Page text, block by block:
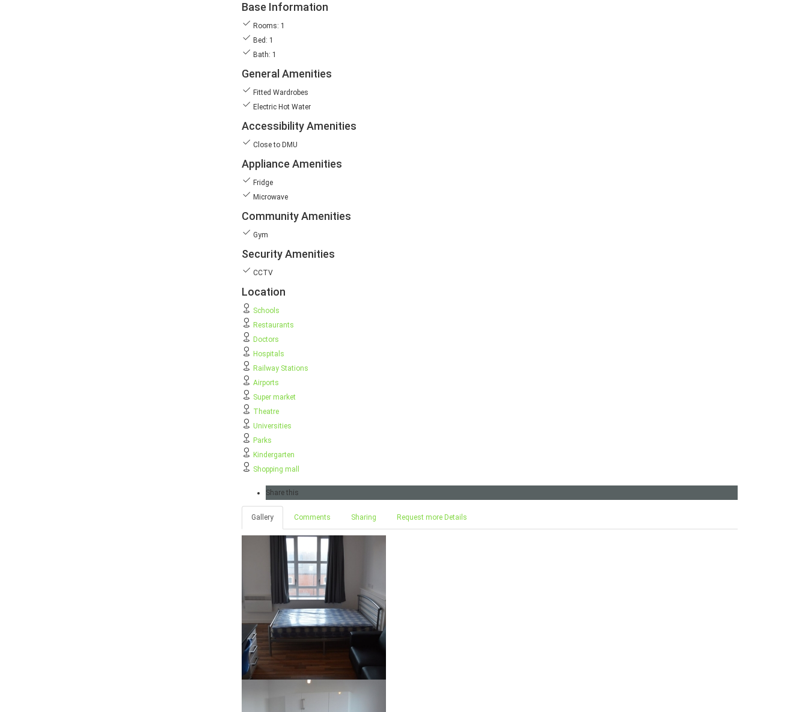
Base Information
Rooms: 1
Bed: 1
Bath: 1
General Amenities
Fitted Wardrobes
Electric Hot Water
Accessibility Amenities
Close to DMU
Appliance Amenities
Fridge
Microwave
Community Amenities
Gym
Security Amenities
CCTV
Location
Schools
Restaurants
Doctors
Hospitals
Railway Stations
Airports
Super market
Theatre
Universities
Parks
Kindergarten
Shopping mall
Share this
Gallery Comments Sharing Request more Details